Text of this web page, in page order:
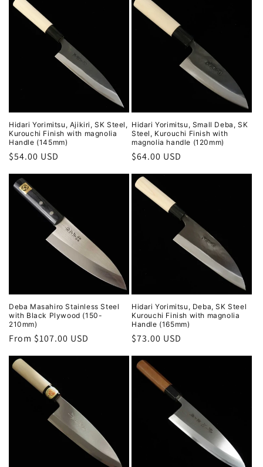
Hidari Yorimitsu, Ajikiri, SK Steel,
Kurouchi Finish with magnolia
Handle (145mm)
Regular
$54.00 USD
Hidari Yorimitsu, Small Deba, SK
Steel, Kurouchi Finish with
magnolia handle (120mm)
Regular
$64.00 USD
Deba Masahiro Stainless Steel
with Black Plywood (150-
210mm)
Regular
From $107.00 USD
Hidari Yorimitsu, Deba, SK Steel
Kurouchi Finish with magnolia
Handle (165mm)
Regular
$73.00 USD